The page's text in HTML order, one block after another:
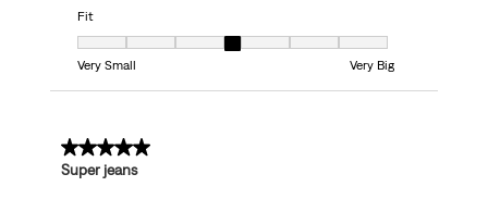
Fit
Fit, 4 out of 7, where 1 equals to Very Small and 7 equals to Very Big
Very Small
Very Big
5 out of 5 stars.
Super jeans